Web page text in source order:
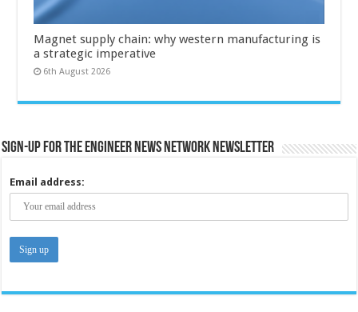
Magnet supply chain: why western manufacturing is
a strategic imperative
6th August 2026
Sign-up for the Engineer News Network Newsletter
Email address: